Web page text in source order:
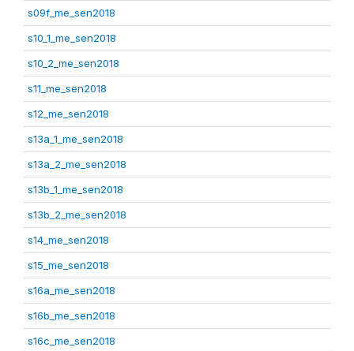
s09f_me_sen2018
s10_1_me_sen2018
s10_2_me_sen2018
s11_me_sen2018
s12_me_sen2018
s13a_1_me_sen2018
s13a_2_me_sen2018
s13b_1_me_sen2018
s13b_2_me_sen2018
s14_me_sen2018
s15_me_sen2018
s16a_me_sen2018
s16b_me_sen2018
s16c_me_sen2018